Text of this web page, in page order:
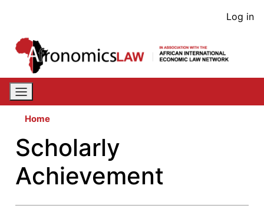
content
User
Log in
Home
Scholarly
Achievement